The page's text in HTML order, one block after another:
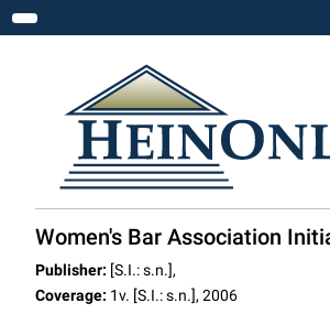
Toggle navigation
Women's Bar Association
Publisher: [S.I.: s.n.],
Coverage: 1v. [S.I.: s.n.], 2006